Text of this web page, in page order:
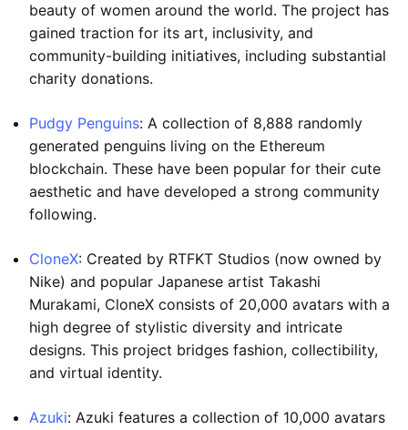
beauty of women around the world. The project has
gained traction for its art, inclusivity, and
community-building initiatives, including substantial
charity donations.
Pudgy Penguins: A collection of 8,888 randomly
generated penguins living on the Ethereum
blockchain. These have been popular for their cute
aesthetic and have developed a strong community
following.
CloneX: Created by RTFKT Studios (now owned by
Nike) and popular Japanese artist Takashi
Murakami, CloneX consists of 20,000 avatars with a
high degree of stylistic diversity and intricate
designs. This project bridges fashion, collectibility,
and virtual identity.
Azuki: Azuki features a collection of 10,000 avatars